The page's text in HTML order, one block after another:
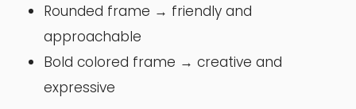
Rounded frame → friendly and
approachable
Bold colored frame → creative and
expressive